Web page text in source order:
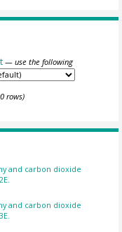
— use the following
rows)
and carbon dioxide
and carbon dioxide